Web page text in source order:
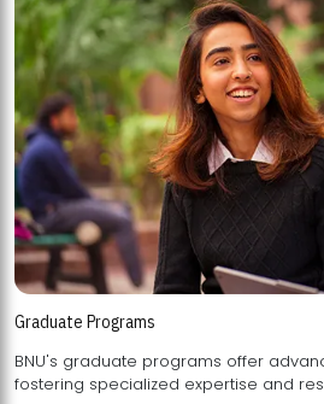
Graduate Programs
BNU's graduate programs offer